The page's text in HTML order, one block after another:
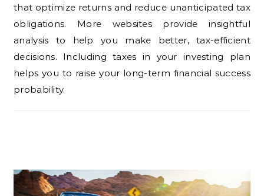
that optimize returns and reduce unanticipated tax
obligations. More websites provide insightful
analysis to help you make better, tax-efficient
decisions. Including taxes in your investing plan
helps you to raise your long-term financial success
probability.